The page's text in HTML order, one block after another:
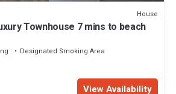
House
Townhouse 7 mins to beach
Designated Smoking Area
View Availability